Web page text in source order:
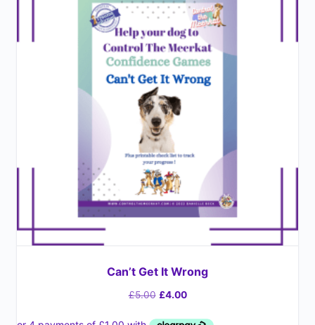
Can’t Get It Wrong
£5.00 £4.00